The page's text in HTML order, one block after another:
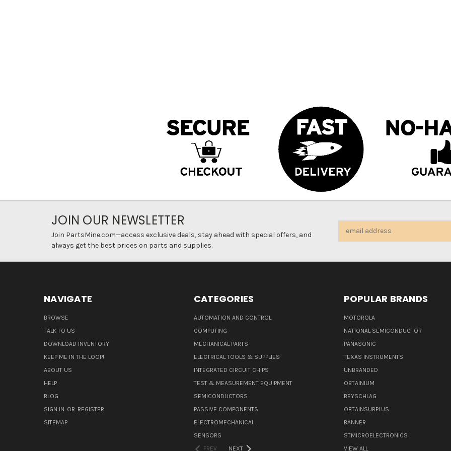
JOIN OUR NEWSLETTER
Join PartsMine.com—access exclusive deals, stay ahead with special offers, and
always get the best prices on parts and supplies.
NAVIGATE
BROWSE
TALK TO US
DOWNLOAD INVENTORY
KEEP ME IN THE LOOP!
ABOUT US
HELP
BLOG
SIGN IN OR REGISTER
SITEMAP
CATEGORIES
AUTOMATION AND CONTROL
COMPUTING
MECHANICAL PARTS
ELECTRICAL TOOLS & SUPPLIES
INTEGRATED CIRCUIT CHIPS
TEST & MEASUREMENT EQUIPMENT
SEMICONDUCTORS
PASSIVE COMPONENTS
ELECTROMECHANICAL
SENSORS
PREV
NEXT
POPULAR BRANDS
MOTOROLA
NATIONAL SEMICONDUCTOR
PANASONIC
TEXAS INSTRUMENTS
UNBRANDED
OBTAINIUM
BEYSCHLAG
OBTAINSURPLUS
BANNER
STMICROELECTRONICS
VIEW ALL